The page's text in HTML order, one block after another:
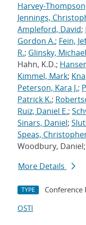
Harvey-
Jennings,
Ampleford, David;
Gordon A.; Fein,
R.; Glinsky,
Hahn, K.D.;
Kimmel, Mark;
Peterson, Kara J.;
Patrick K.;
Ruiz, Daniel E.;
Sinars, Daniel;
Speas,
Woodbury, Daniel;
More Details
TYPE Conference
OSTI